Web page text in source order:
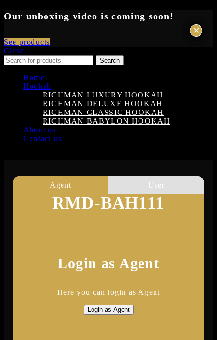
RMD-BAH111
Our unboxing video is coming soon!
See products
Close
Search
Home
Hookah
RICHMAN LUXURY HOOKAH
RICHMAN DELUXE HOOKAH
RICHMAN CLASSIC HOOKAH
RICHMAN BABYLON HOOKAH
About us
Contact us
Agent User
Login as Agent
Here you can login as Agent
Login as Agent
×
×